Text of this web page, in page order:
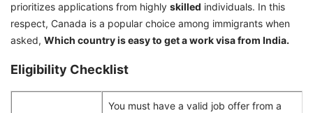
prioritizes applications from highly skilled individuals. In this
respect, Canada is a popular choice among immigrants when
asked, Which country is easy to get a work visa from India.
Eligibility Checklist
You must have a valid job offer from a